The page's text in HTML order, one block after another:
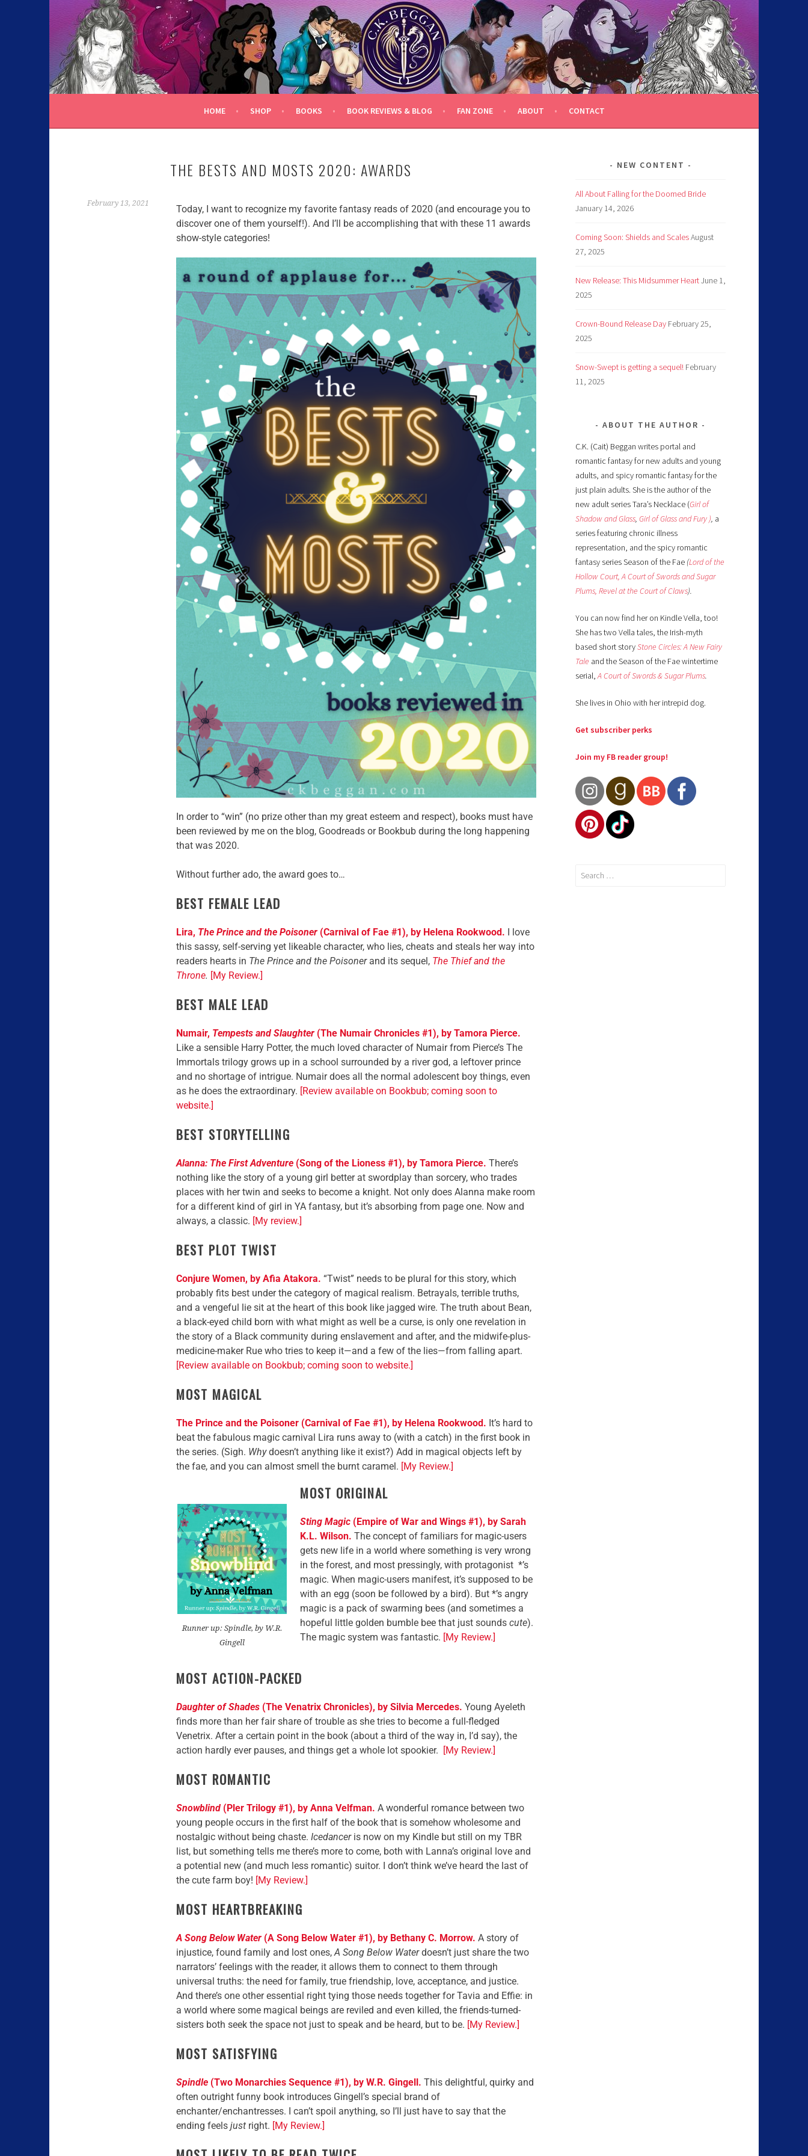
C.K. BEGGAN
HOME SHOP BOOKS BOOK REVIEWS & BLOG FAN ZONE ABOUT CONTACT
THE BESTS AND MOSTS 2020: AWARDS
February 13, 2021
Today, I want to recognize my favorite fantasy reads of 2020 (and encourage you to
discover one of them yourself!). And I’ll be accomplishing that with these 11 awards
show-style categories!
In order to “win” (no prize other than my great esteem and respect), books must have
been reviewed by me on the blog, Goodreads or Bookbub during the long happening
that was 2020.
Without further ado, the award goes to…
BEST FEMALE LEAD
Lira, The Prince and the Poisoner (Carnival of Fae #1), by Helena Rookwood. I love
this sassy, self-serving yet likeable character, who lies, cheats and steals her way into
readers hearts in The Prince and the Poisoner and its sequel, The Thief and the
Throne. [My Review.]
BEST MALE LEAD
Numair, Tempests and Slaughter (The Numair Chronicles #1), by Tamora Pierce.
Like a sensible Harry Potter, the much loved character of Numair from Pierce’s The
Immortals trilogy grows up in a school surrounded by a river god, a leftover prince
and no shortage of intrigue. Numair does all the normal adolescent boy things, even
as he does the extraordinary. [Review available on Bookbub; coming soon to
website.]
BEST STORYTELLING
Alanna: The First Adventure (Song of the Lioness #1), by Tamora Pierce. There’s
nothing like the story of a young girl better at swordplay than sorcery, who trades
places with her twin and seeks to become a knight. Not only does Alanna make room
for a different kind of girl in YA fantasy, but it’s absorbing from page one. Now and
always, a classic. [My review.]
BEST PLOT TWIST
Conjure Women, by Afia Atakora. “Twist” needs to be plural for this story, which
probably fits best under the category of magical realism. Betrayals, terrible truths,
and a vengeful lie sit at the heart of this book like jagged wire. The truth about Bean,
a black-eyed child born with what might as well be a curse, is only one revelation in
the story of a Black community during enslavement and after, and the midwife-plus-
medicine-maker Rue who tries to keep it—and a few of the lies—from falling apart.
[Review available on Bookbub; coming soon to website.]
MOST MAGICAL
The Prince and the Poisoner (Carnival of Fae #1), by Helena Rookwood. It’s hard to
beat the fabulous magic carnival Lira runs away to (with a catch) in the first book in
the series. (Sigh. Whydoesn’t anything like it exist?) Add in magical objects left by
the fae, and you can almost smell the burnt caramel. [My Review.]
Runner up: Spindle, by W.R.
Gingell
MOST ORIGINAL
Sting Magic (Empire of War and Wings #1), by Sarah
K.L. Wilson. The concept of familiars for magic-users
gets new life in a world where something is very wrong
in the forest, and most pressingly, with protagonist *’s
magic. When magic-users manifest, it’s supposed to be
with an egg (soon be followed by a bird). But *’s angry
magic is a pack of swarming bees (and sometimes a
hopeful little golden bumble bee that just soundscute).
The magic system was fantastic. [My Review.]
MOST ACTION-PACKED
Daughter of Shades (The Venatrix Chronicles), by Silvia Mercedes. Young Ayeleth
finds more than her fair share of trouble as she tries to become a full-fledged
Venetrix. After a certain point in the book (about a third of the way in, I’d say), the
action hardly ever pauses, and things get a whole lot spookier. [My Review.]
MOST ROMANTIC
Snowblind (Pler Trilogy #1), by Anna Velfman. A wonderful romance between two
young people occurs in the first half of the book that is somehow wholesome and
nostalgic without being chaste. Icedancer is now on my Kindle but still on my TBR
list, but something tells me there’s more to come, both with Lanna’s original love and
a potential new (and much less romantic) suitor. I don’t think we’ve heard the last of
the cute farm boy! [My Review.]
MOST HEARTBREAKING
A Song Below Water (A Song Below Water #1), by Bethany C. Morrow. A story of
injustice, found family and lost ones,A Song Below Waterdoesn’t just share the two
narrators’ feelings with the reader, it allows them to connect to them through
universal truths: the need for family, true friendship, love, acceptance, and justice.
And there’s one other essential right tying those needs together for Tavia and Effie: in
a world where some magical beings are reviled and even killed, the friends-turned-
sisters both seek the space not just to speak and be heard, but to be. [My Review.]
MOST SATISFYING
Spindle (Two Monarchies Sequence #1), by W.R. Gingell. This delightful, quirky and
often outright funny book introduces Gingell’s special brand of
enchanter/enchantresses. I can’t spoil anything, so I’ll just have to say that the
ending feels just right. [My Review.]
NEW CONTENT
All About Falling for the Doomed Bride
January 14, 2026
Coming Soon: Shields and ScalesAugust
27, 2025
New Release: This Midsummer HeartJune 1,
2025
Crown-Bound Release Day February 25,
2025
Snow-Swept is getting a sequel! February
11, 2025
ABOUT THE AUTHOR
C.K. (Cait) Beggan writes portal and
romantic fantasy for new adults and young
adults, and spicy romantic fantasy for the
just plain adults. She is the author of the
new adult series Tara’s Necklace (Girl of
Shadow and Glass, Girl of Glass and Fury ), a
series featuring chronic illness
representation, and the spicy romantic
fantasy series Season of the Fae (Lord of the
Hollow Court, A Court of Swords and Sugar
Plums, Revel at the Court of Claws).
You can now find her on Kindle Vella, too!
She has two Vella tales, the Irish-myth
based short storyStone Circles: A New Fairy
Tale and the Season of the Fae wintertime
serial,A Court of Swords & Sugar Plums.
She lives in Ohio with her intrepid dog.
Get subscriber perks
Join my FB reader group!